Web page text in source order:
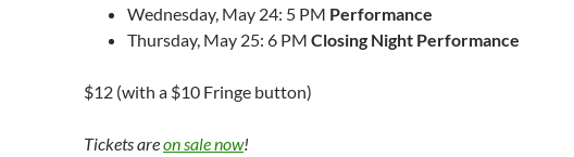
Wednesday, May 24: 5 PM Performance
Thursday, May 25: 6 PM Closing Night Performance
$12 (with a $10 Fringe button)
Tickets areon sale now!